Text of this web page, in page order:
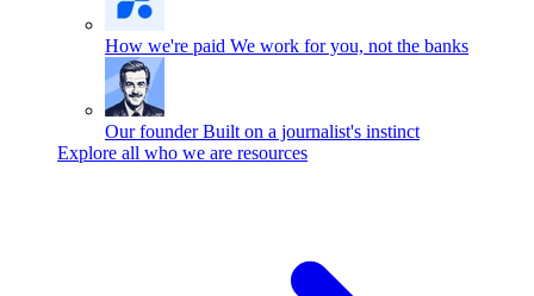
How we're paid We work for you, not the banks
Our founder Built on a journalist's instinct
Explore all who we are resources